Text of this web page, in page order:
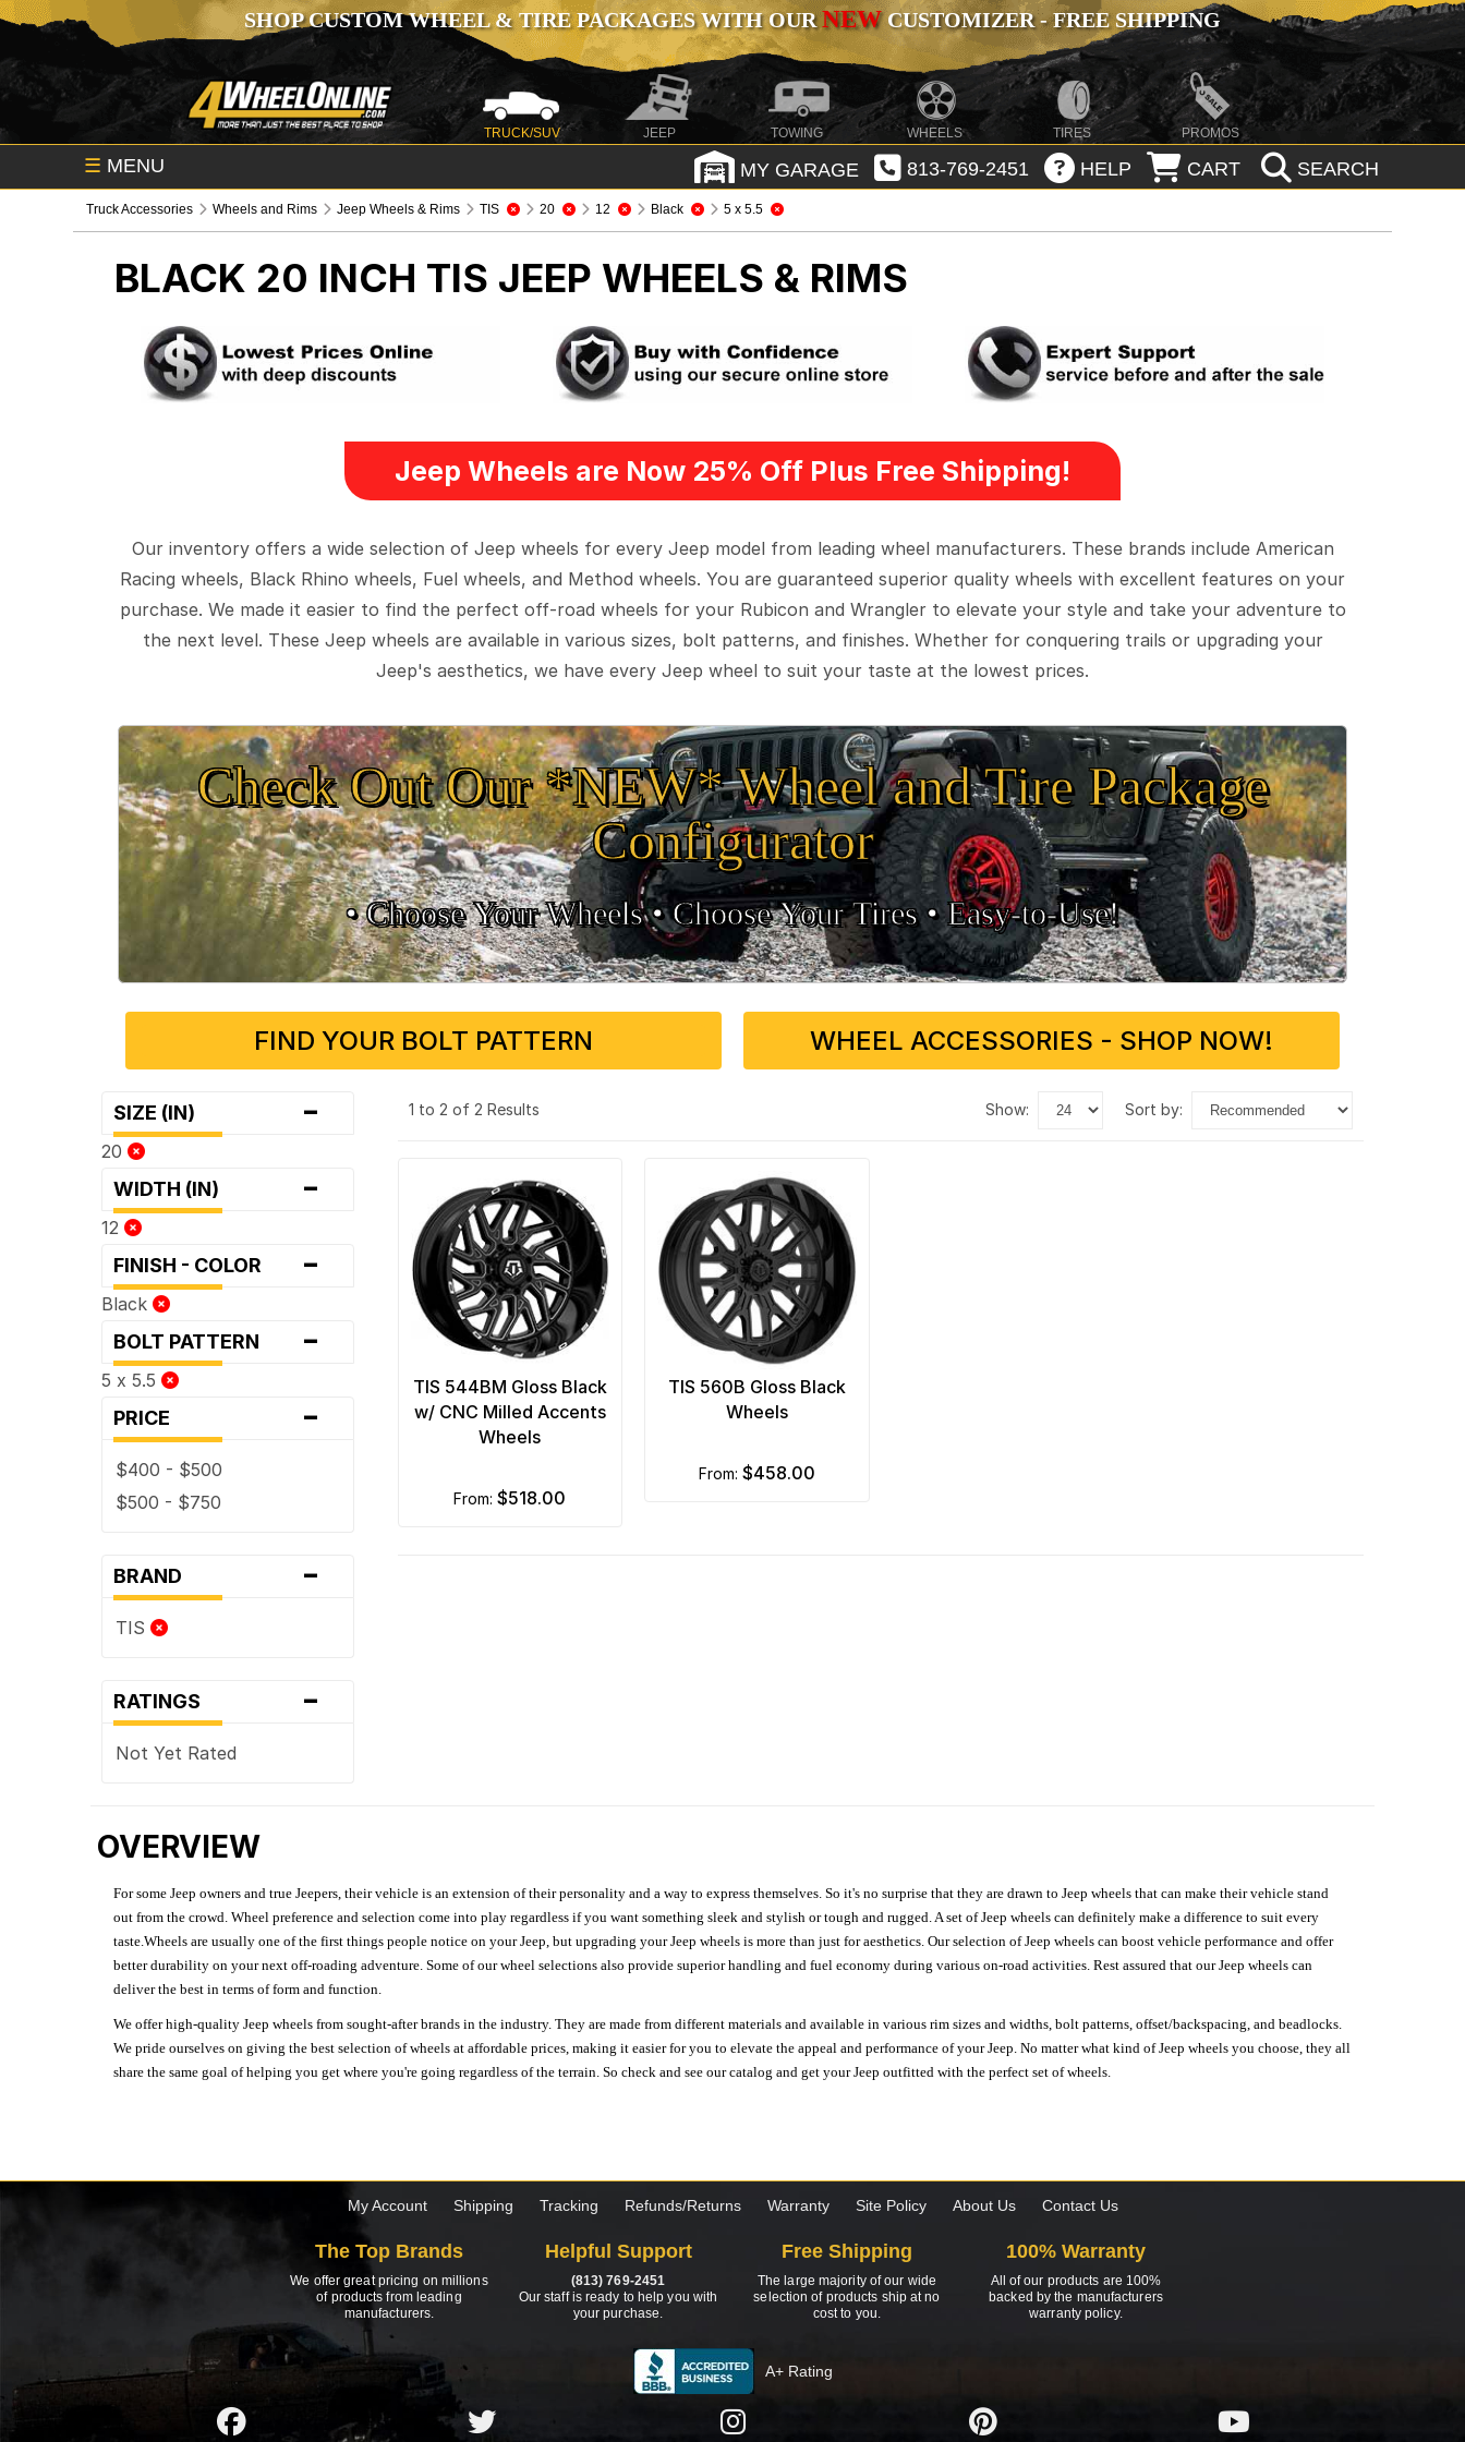
SHOP CUSTOM WHEEL & TIRE PACKAGES WITH OURNEWCUSTOMIZER - FREE SHIPPING
TRUCK/SUV JEEP TOWING WHEELS TIRES PROMOS
☰ MENU MY GARAGE 813-769-2451 HELP CART SEARCH
Truck Accessories Wheels and Rims Jeep Wheels & Rims TIS 20 12 Black 5 x 5.5
BLACK 20 INCH TIS JEEP WHEELS & RIMS
Jeep Wheels are Now 25% Off Plus Free Shipping!
Our inventory offers a wide selection of Jeep wheels for every Jeep model from leading wheel manufacturers. These brands include American
Racing wheels, Black Rhino wheels, Fuel wheels, and Method wheels. You are guaranteed superior quality wheels with excellent features on your
purchase. We made it easier to find the perfect off-road wheels for your Rubicon and Wrangler to elevate your style and take your adventure to
the next level. These Jeep wheels are available in various sizes, bolt patterns, and finishes. Whether for conquering trails or upgrading your
Jeep's aesthetics, we have every Jeep wheel to suit your taste at the lowest prices.
Check Out Our *NEW* Wheel and Tire Package
Configurator
• Choose Your Wheels •• Choose Your Tires •Easy‑to‑Use!
FIND YOUR BOLT PATTERN WHEEL ACCESSORIES - SHOP NOW!
SIZE (IN) -
20
WIDTH (IN) -
12
FINISH - COLOR -
Black
BOLT PATTERN -
5 x 5.5
PRICE -
$400 - $500
$500 - $750
BRAND -
TIS
RATINGS -
Not Yet Rated
1 to 2 of 2 Results show: sort by:
TIS 544BM Gloss Black
w/ CNC Milled Accents
Wheels
from:$518.00
TIS 560B Gloss Black
Wheels
from: $458.00
OVERVIEW
For some Jeep owners and true Jeepers, their vehicle is an extension of their personality and a way to express themselves. So it's no surprise that they are drawn to Jeep wheels that can make their vehicle stand
out from the crowd. Wheel preference and selection come into play regardless if you want something sleek and stylish or tough and rugged. A set of Jeep wheels can definitely make a difference to suit every
taste.Wheels are usually one of the first things people notice on your Jeep, but upgrading your Jeep wheels is more than just for aesthetics. Our selection of Jeep wheels can boost vehicle performance and offer
better durability on your next off-roading adventure. Some of our wheel selections also provide superior handling and fuel economy during various on-road activities. Rest assured that our Jeep wheels can
deliver the best in terms of form and function.
We offer high-quality Jeep wheels from sought-after brands in the industry. They are made from different materials and available in various rim sizes and widths, bolt patterns, offset/backspacing, and beadlocks.
We pride ourselves on giving the best selection of wheels at affordable prices, making it easier for you to elevate the appeal and performance of your Jeep. No matter what kind of Jeep wheels you choose, they all
share the same goal of helping you get where you're going regardless of the terrain. So check and see our catalog and get your Jeep outfitted with the perfect set of wheels.
My Account Shipping Tracking Refunds/Returns Warranty Site Policy About Us Contact Us
The Top Brands
We offer great pricing on millions
of products from leading
manufacturers.
Helpful Support
(813) 769-2451
Our staff is ready to help you with
your purchase.
Free Shipping
The large majority of our wide
selection of products ship at no
cost to you.
100% Warranty
All of our products are 100%
backed by the manufacturers
warranty policy.
A+ Rating